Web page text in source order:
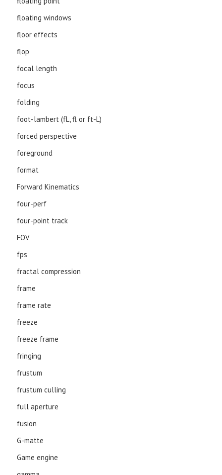
floating windows
floor effects
flop
focal length
focus
folding
foot-lambert (fL, fl or ft-L)
forced perspective
foreground
format
Forward Kinematics
four-perf
four-point track
FOV
fps
fractal compression
frame
frame rate
freeze
freeze frame
fringing
frustum
frustum culling
full aperture
fusion
G-matte
Game engine